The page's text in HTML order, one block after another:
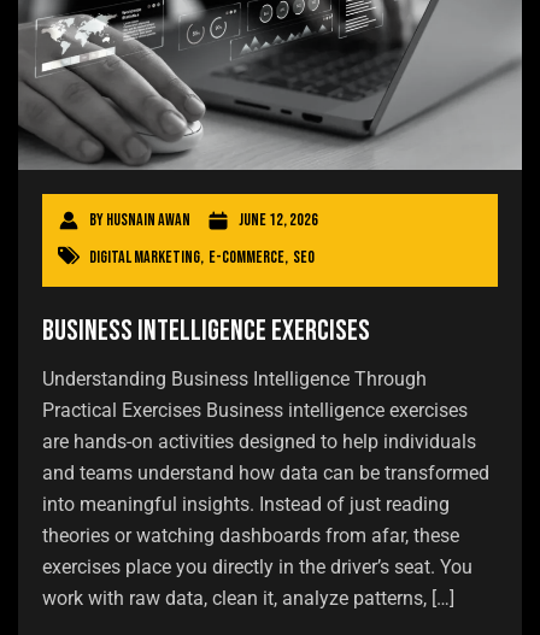
ByHusnain Awan
June 12, 2026
Digital Marketing, E-commerce, SEO
Business Intelligence Exercises
Understanding Business Intelligence Through
Practical Exercises Business intelligence exercises
are hands-on activities designed to help individuals
and teams understand how data can be transformed
into meaningful insights. Instead of just reading
theories or watching dashboards from afar, these
exercises place you directly in the driver’s seat. You
work with raw data, clean it, analyze patterns, […]